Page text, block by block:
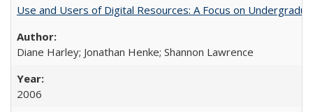
Use and Users of Digital Resources: A Focus on
Diane Harley; Jonathan Henke; Shannon Lawrence
2006